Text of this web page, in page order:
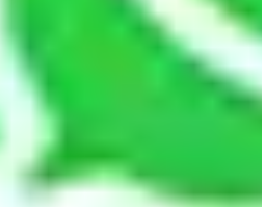
and warehousing
country at an affordable